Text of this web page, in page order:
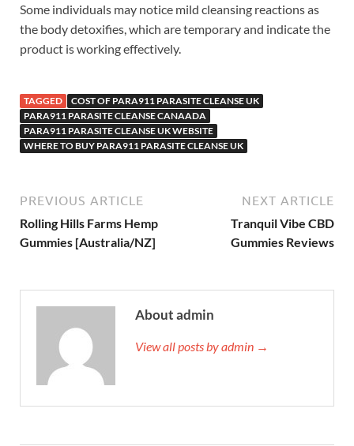
Some individuals may notice mild cleansing reactions as
the body detoxifies, which are temporary and indicate the
product is working effectively.
TAGGED
COST OF PARA911 PARASITE CLEANSE UK
PARA911 PARASITE CLEANSE CANAADA
PARA911 PARASITE CLEANSE UK WEBSITE
WHERE TO BUY PARA911 PARASITE CLEANSE UK
PREVIOUS ARTICLE
Rolling Hills Farms Hemp
Gummies [Australia/NZ]
NEXT ARTICLE
Tranquil Vibe CBD
Gummies Reviews
About admin
View all posts by admin →